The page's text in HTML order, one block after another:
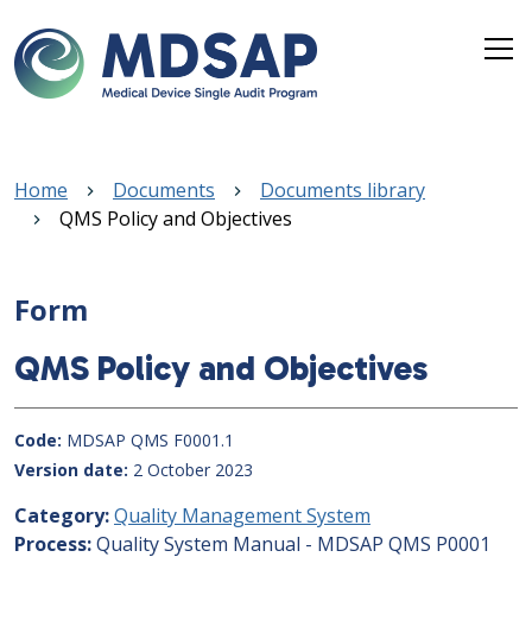
Breadcrumb
Home Documents
Documents library
QMS Policy and Objectives
Form
QMS Policy and Objectives
Code MDSAP QMS F0001.1
Version date 2 October 2023
Category Quality Management System
Process Quality System Manual - MDSAP QMS P0001